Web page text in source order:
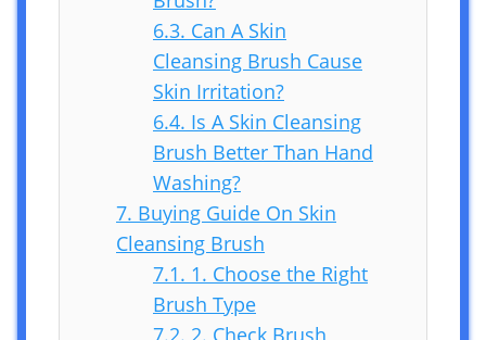
6.3. Can A Skin
Cleansing Brush Cause
Skin Irritation?
6.4. Is A Skin Cleansing
Brush Better Than Hand
Washing?
7. Buying Guide On Skin
Cleansing Brush
7.1. 1. Choose the Right
Brush Type
7.2. 2. Check Brush